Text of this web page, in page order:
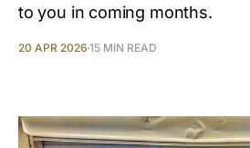
to you in coming months.
20 APR 2026 15 MIN READ